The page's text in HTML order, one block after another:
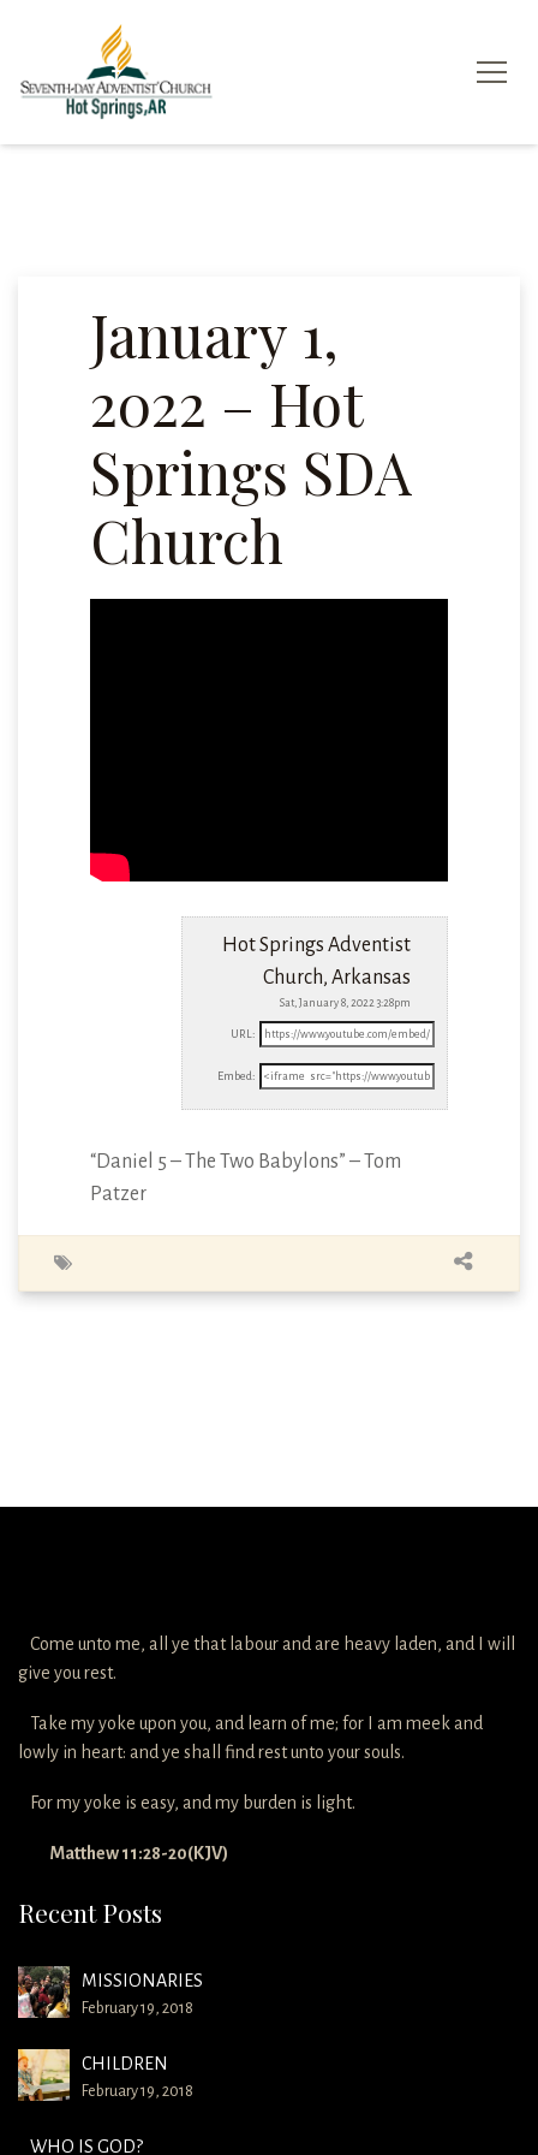
January 1,
2022 – Hot
Springs SDA
Church
Hot Springs Adventist
Church, Arkansas
Sat, January 8, 2022 3:28pm
URL:
Embed:
“Daniel 5 – The Two Babylons” – Tom
Patzer
Come unto me, all ye that labour and are heavy laden, and I will
give you rest.
Take my yoke upon you, and learn of me; for I am meek and
lowly in heart: and ye shall find rest unto your souls.
For my yoke is easy, and my burden is light.
Matthew 11:28-20(KJV)
Recent Posts
MISSIONARIES
February 19, 2018
CHILDREN
February 19, 2018
WHO IS GOD?